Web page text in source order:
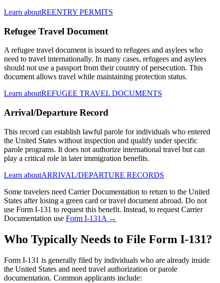
Learn aboutREENTRY PERMITS
Refugee Travel Document
A refugee travel document is issued to refugees and asylees who
need to travel internationally. In many cases, refugees and asylees
should not use a passport from their country of persecution. This
document allows travel while maintaining protection status.
Learn aboutREFUGEE TRAVEL DOCUMENTS
Arrival/Departure Record
This record can establish lawful parole for individuals who entered
the United States without inspection and qualify under specific
parole programs. It does not authorize international travel but can
play a critical role in later immigration benefits.
Learn aboutARRIVAL/DEPARTURE RECORDS
Some travelers need Carrier Documentation to return to the United
States after losing a green card or travel document abroad. Do not
use Form I-131 to request this benefit. Instead, to request Carrier
Documentation use Form I-131A →
Who Typically Needs to File Form I-131?
Form I-131 is generally filed by individuals who are already inside
the United States and need travel authorization or parole
documentation. Common applicants include: